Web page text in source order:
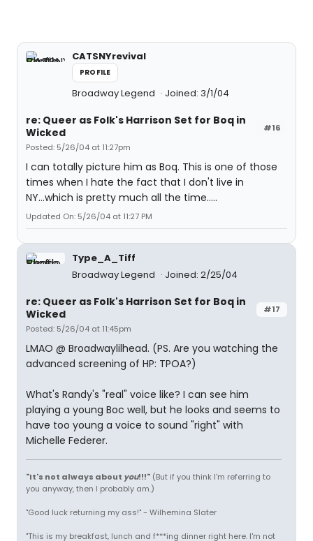
CATSNYrevival
PROFILE
Broadway Legend Joined: 3/1/04
#16
re: Queer as Folk's Harrison Set for Boq in
Wicked
Posted: 5/26/04 at 11:27pm
I can totally picture him as Boq. This is one of those
times when I hate the fact that I don't live in
NY...which is pretty much all the time.....
Updated On: 5/26/04 at 11:27 PM
Type_A_Tiff
Broadway Legend
Joined: 2/25/04
#17
re: Queer as Folk's Harrison Set for Boq in
Wicked
Posted: 5/26/04 at 11:45pm
LMAO @ Broadwaylilhead. (PS. Are you watching the
advanced screening of HP: TPOA?)
What's Randy's "real" voice like? I can see him
playing a young Boc well, but he looks and seems to
have too young a voice to sound "right" with
Michelle Federer.
"It's not always about you!!!" (But if you think I'm referring to
you anyway, then I probably am.)
"Good luck returning my ass!" - Wilhemina Slater
"This is my breakfast, lunch and f***ing dinner right here. I'm not